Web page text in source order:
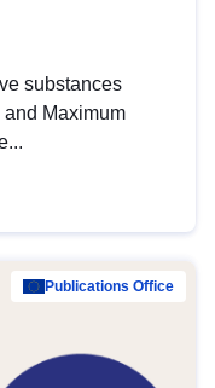
substances
Maximum
Publications Office